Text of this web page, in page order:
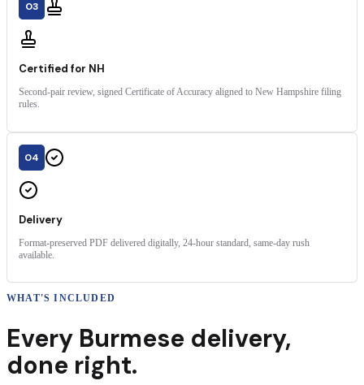
03
Certified for NH
Second-pair review, signed Certificate of Accuracy aligned to New Hampshire filing
rules.
04
Delivery
Format-preserved PDF delivered digitally, 24-hour standard, same-day rush
available.
WHAT'S INCLUDED
Every Burmese delivery,
done right.